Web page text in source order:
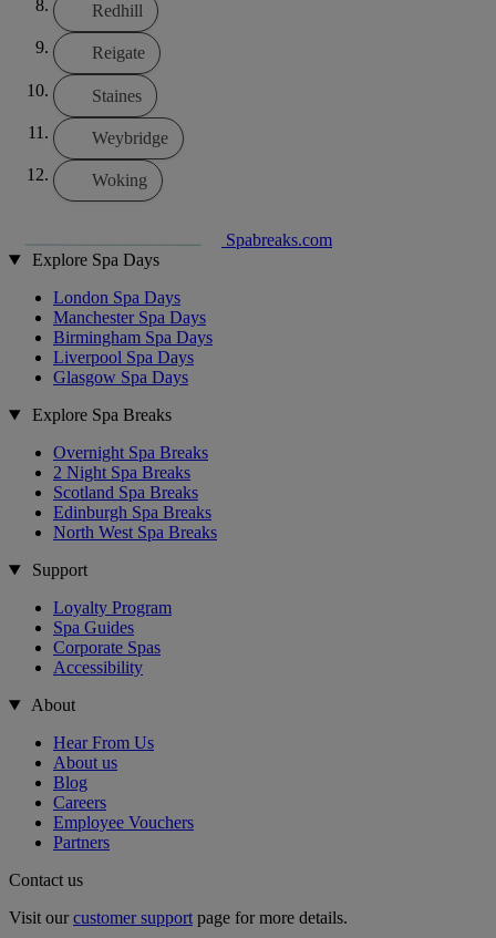
Redhill
Reigate
Staines
Weybridge
Woking
Spabreaks.com
Explore Spa Days
London Spa Days
Manchester Spa Days
Birmingham Spa Days
Liverpool Spa Days
Glasgow Spa Days
Explore Spa Breaks
Overnight Spa Breaks
2 Night Spa Breaks
Scotland Spa Breaks
Edinburgh Spa Breaks
North West Spa Breaks
Support
Loyalty Program
Spa Guides
Corporate Spas
Accessibility
About
Hear From Us
About us
Blog
Careers
Employee Vouchers
Partners
Contact us
Visit ourcustomer support page for more details.